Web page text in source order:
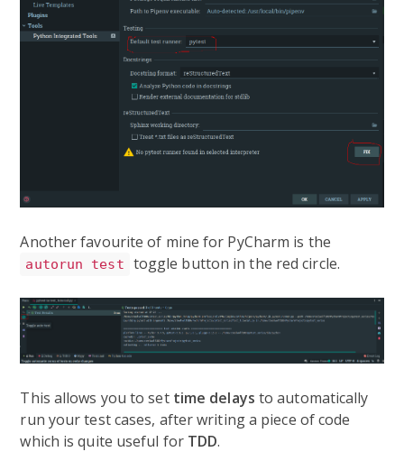
Another favourite of mine for PyCharm is the
autorun test toggle button in the red circle.
This allows you to set time delays to automatically
run your test cases, after writing a piece of code
which is quite useful for TDD.